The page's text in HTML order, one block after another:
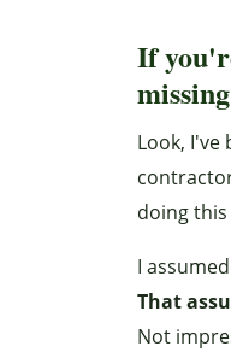
If
Look,
doing
I
That
Not